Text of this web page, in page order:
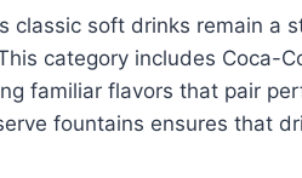
classic soft drinks remain a
category includes Coca-
familiar flavors that pair
fountains ensures that